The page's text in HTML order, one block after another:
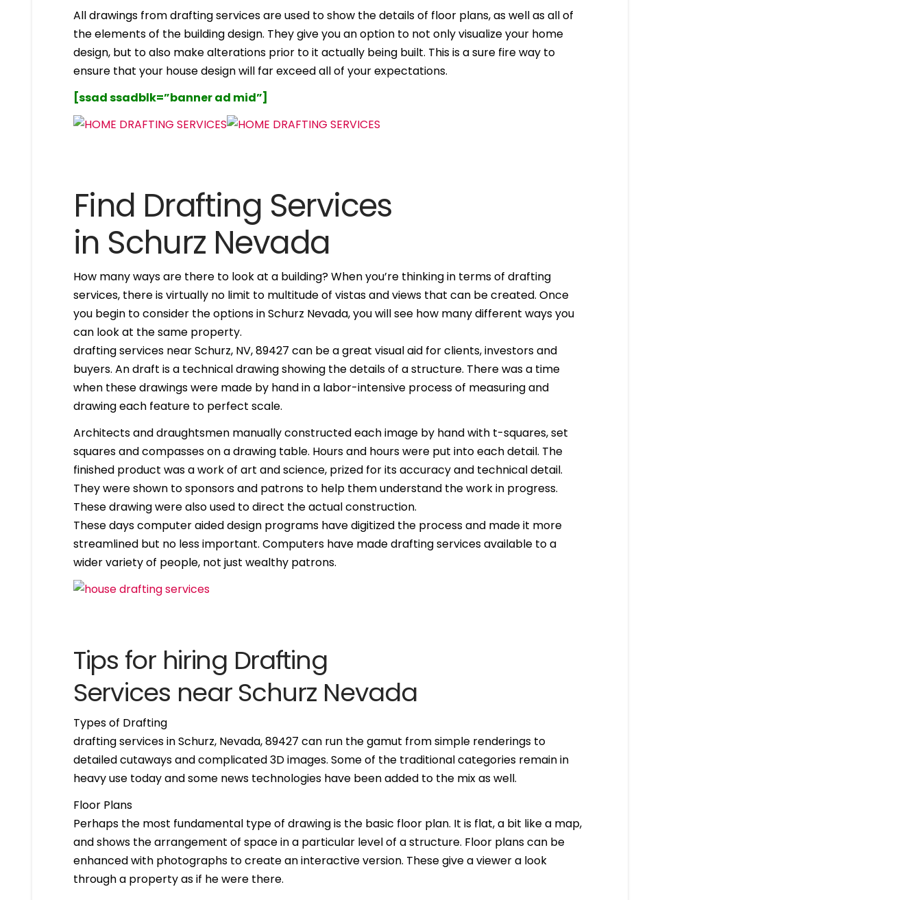
All drawings from drafting services are used to show the details of floor plans, as well as all of
the elements of the building design. They give you an option to not only visualize your home
design, but to also make alterations prior to it actually being built. This is a sure fire way to
ensure that your house design will far exceed all of your expectations.
[ssad ssadblk=”banner ad mid”]
Find Drafting Services
in Schurz Nevada
How many ways are there to look at a building? When you’re thinking in terms of drafting
services, there is virtually no limit to multitude of vistas and views that can be created. Once
you begin to consider the options in Schurz Nevada, you will see how many different ways you
can look at the same property.
drafting services near Schurz, NV, 89427 can be a great visual aid for clients, investors and
buyers. An draft is a technical drawing showing the details of a structure. There was a time
when these drawings were made by hand in a labor-intensive process of measuring and
drawing each feature to perfect scale.
Architects and draughtsmen manually constructed each image by hand with t-squares, set
squares and compasses on a drawing table. Hours and hours were put into each detail. The
finished product was a work of art and science, prized for its accuracy and technical detail.
They were shown to sponsors and patrons to help them understand the work in progress.
These drawing were also used to direct the actual construction.
These days computer aided design programs have digitized the process and made it more
streamlined but no less important. Computers have made drafting services available to a
wider variety of people, not just wealthy patrons.
Tips for hiring Drafting
Services near Schurz Nevada
Types of Drafting
drafting services in Schurz, Nevada, 89427 can run the gamut from simple renderings to
detailed cutaways and complicated 3D images. Some of the traditional categories remain in
heavy use today and some news technologies have been added to the mix as well.
Floor Plans
Perhaps the most fundamental type of drawing is the basic floor plan. It is flat, a bit like a map,
and shows the arrangement of space in a particular level of a structure. Floor plans can be
enhanced with photographs to create an interactive version. These give a viewer a look
through a property as if he were there.